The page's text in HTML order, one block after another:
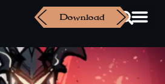
Download